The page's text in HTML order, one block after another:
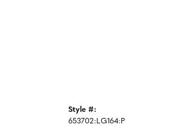
Style #:
653702:LG164:P